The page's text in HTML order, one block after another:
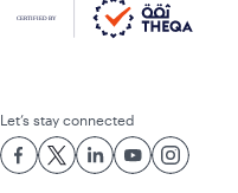
Let’s stay connected